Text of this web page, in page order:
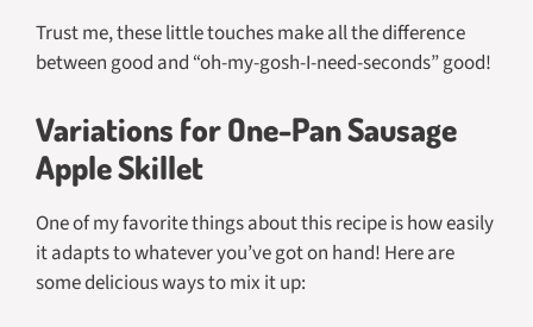
Trust me, these little touches make all the difference
between good and “oh-my-gosh-I-need-seconds” good!
Variations for One-Pan Sausage
Apple Skillet
One of my favorite things about this recipe is how easily
it adapts to whatever you’ve got on hand! Here are
some delicious ways to mix it up: